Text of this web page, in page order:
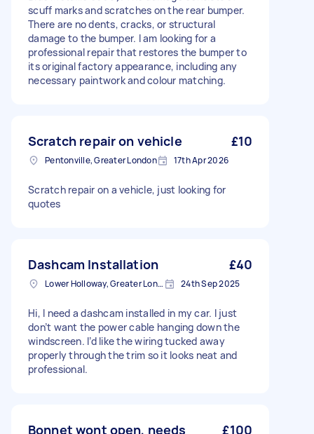
scuff marks and scratches on the rear bumper.
There are no dents, cracks, or structural
damage to the bumper. I am looking for a
professional repair that restores the bumper to
its original factory appearance, including any
necessary paintwork and colour matching.
Scratch repair on vehicle £10
Pentonville, Greater London 17th Apr 2026
Scratch repair on a vehicle, just looking for
quotes
Dashcam Installation £40
Lower Holloway, Greater London, N7 24th Sep 2025
Hi, I need a dashcam installed in my car. I just
don’t want the power cable hanging down the
windscreen. I’d like the wiring tucked away
properly through the trim so it looks neat and
professional.
Bonnet wont open, needs £100